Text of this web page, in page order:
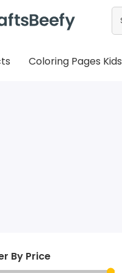
Coloring Pages Kids
By Price